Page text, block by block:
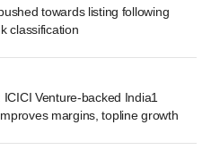
towards listing following
classification
ICICI Venture-backed India1
margins, topline growth